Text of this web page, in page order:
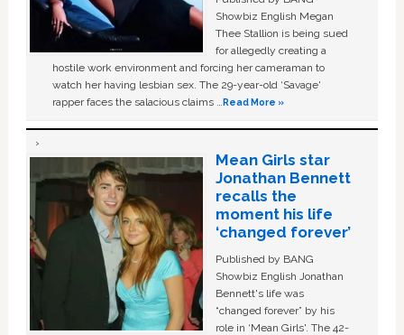
Showbiz English Megan
Thee Stallion is being sued
for allegedly creating a
hostile work environment and forcing her cameraman to
watch her having lesbian sex. The 29-year-old ‘Savage'
rapper faces the salacious claims …Read More »
Mean Girls star
Jonathan Bennett
recalls the
moment his life
‘changed forever’
Published by BANG
Showbiz English Jonathan
Bennett's life was
“changed forever” by his
role in ‘Mean Girls'. The 42-